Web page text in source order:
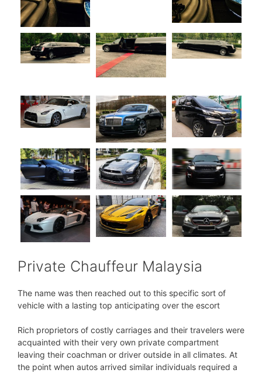
Private Chauffeur Malaysia
The name was then reached out to this specific sort of
vehicle with a lasting top anticipating over the escort
Rich proprietors of costly carriages and their travelers were
acquainted with their very own private compartment
leaving their coachman or driver outside in all climates. At
the point when autos arrived similar individuals required a